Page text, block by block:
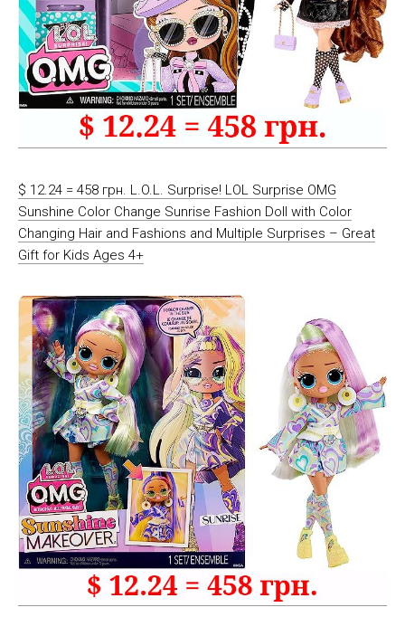
$ 12.24 = 458 грн. L.O.L. Surprise! LOL Surprise OMG
Sunshine Color Change Sunrise Fashion Doll with Color
Changing Hair and Fashions and Multiple Surprises – Great
Gift for Kids Ages 4+